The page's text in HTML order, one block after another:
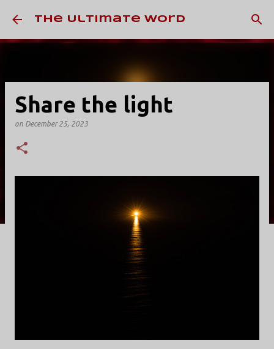
Skip to main content
The Ultimate Word
Share the light
on December 25, 2023